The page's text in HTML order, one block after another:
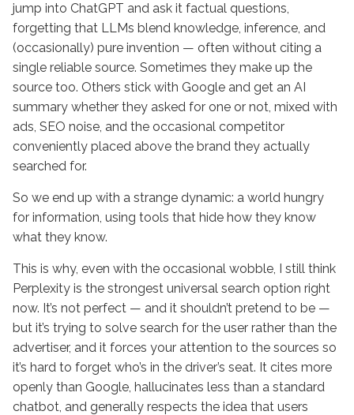
jump into ChatGPT and ask it factual questions,
forgetting that LLMs blend knowledge, inference, and
(occasionally) pure invention — often without citing a
single reliable source. Sometimes they make up the
source too. Others stick with Google and get an AI
summary whether they asked for one or not, mixed with
ads, SEO noise, and the occasional competitor
conveniently placed above the brand they actually
searched for.
So we end up with a strange dynamic: a world hungry
for information, using tools that hide how they know
what they know.
This is why, even with the occasional wobble, I still think
Perplexity is the strongest universal search option right
now. It’s not perfect — and it shouldn’t pretend to be —
but it’s trying to solve search for the user rather than the
advertiser, and it forces your attention to the sources so
it’s hard to forget who’s in the driver’s seat. It cites more
openly than Google, hallucinates less than a standard
chatbot, and generally respects the idea that users